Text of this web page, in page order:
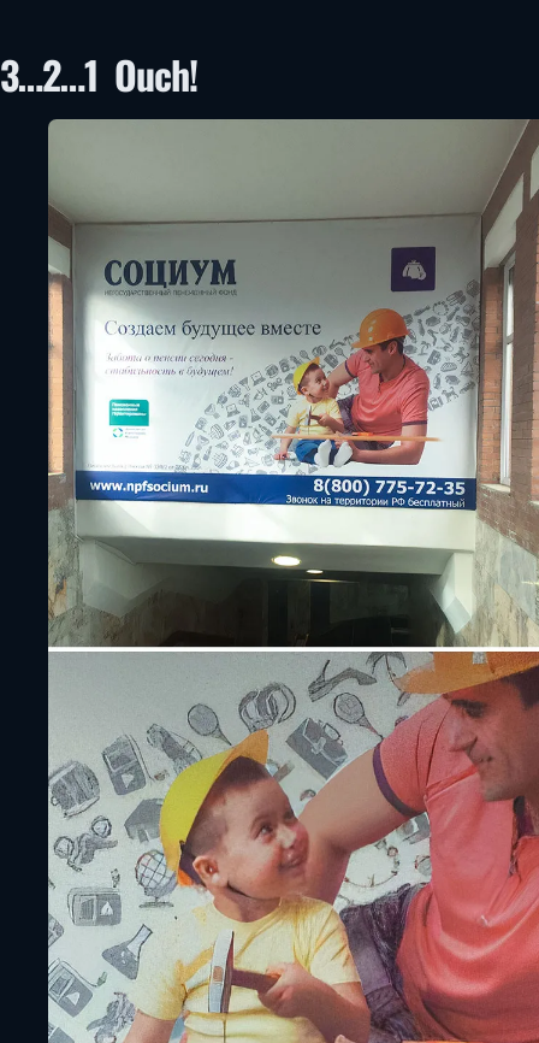
3…2…1 Ouch!